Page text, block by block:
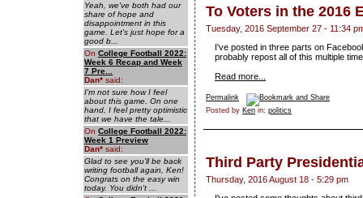
Yeah, we've both had our
share of hope and
disappointment in this
game. Let's just hope for a
good b...
On College Football 2022:
Week 6 Recap and Week
7 Pre...
Dan* said:
I'm not sure how I feel
about this game. On one
hand, I feel pretty optimistic
that we have the tale...
On College Football 2022:
Week 1 Preview
Dan* said:
Glad to see you'll be back
writing football again, Ken!
Congrats on the easy win
today. You didn't ...
To Voters in the 2016
Tuesday, 2016 September 27 - 11:34
I've posted in three parts on
probably repost all of this multiple
Read more...
Permalink
Posted by Ken in: politics
Third Party
Thursday, 2016 August 18 - 5:29 pm